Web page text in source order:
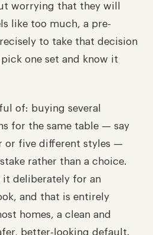
worrying that they will
like too much, a pre-
to take that decision
one set and know it
of: buying several
for the same table — say
or five different styles —
rather than a choice.
it deliberately for an
and that is entirely
homes, a clean and
better-looking default.